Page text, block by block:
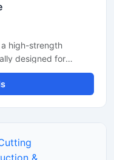
a high-strength
designed for
bars, steel rods,
using
heat-treatment